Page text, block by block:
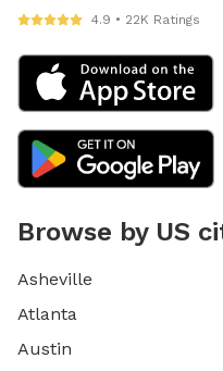
4.9 • 22K Ratings
Browse by US
Asheville
Atlanta
Austin